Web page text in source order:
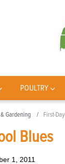
POULTRY
Gardening First-
Blues
1, 2011